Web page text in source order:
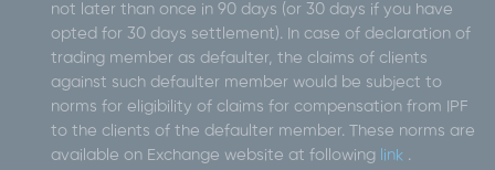
not later than once in 90 days (or 30 days if you have
opted for 30 days settlement). In case of declaration of
trading member as defaulter, the claims of clients
against such defaulter member would be subject to
norms for eligibility of claims for compensation from IPF
to the clients of the defaulter member. These norms are
available on Exchange website at following link .